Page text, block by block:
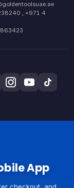
, +971 4
App
checkout, and